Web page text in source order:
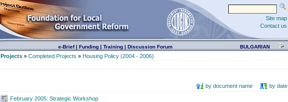
Site map
Contact us
e-Brief| Funding| Training| Discussion Forum BULGARIAN
Projects» Completed Projects » Housing Policy (2004 - 2006)
by document name by date
February 2005: Strategic Workshop